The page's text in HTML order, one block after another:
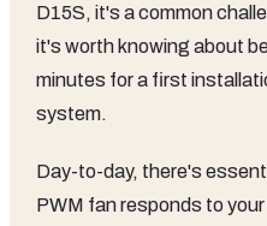
D15S, it's a common
it's worth knowing about
minutes for a first
system.
Day-to-day, there's
PWM fan responds to